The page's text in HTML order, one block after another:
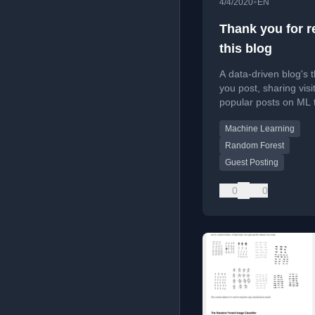
4/4/2020 EN
Thank you for
this blog
A data-driven blog's
you post, sharing
popular posts on ML
contributions.
Machine Learning
Random Forest
Guest Posting
0 0